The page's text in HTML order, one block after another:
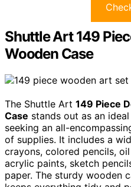
Shuttle Art 149
Wooden Case
The Shuttle Art 149 Piece
Case stands out as an
seeking an all-
of supplies. It includes a
crayons, colored pencils,
acrylic paints, sketch
paper. The sturdy wooden